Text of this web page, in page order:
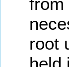
root